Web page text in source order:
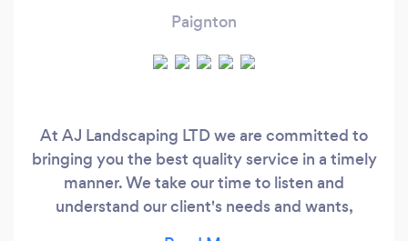
Paignton
At AJ Landscaping LTD we are committed to
bringing you the best quality service in a timely
manner. We take our time to listen and
understand our client's needs and wants,